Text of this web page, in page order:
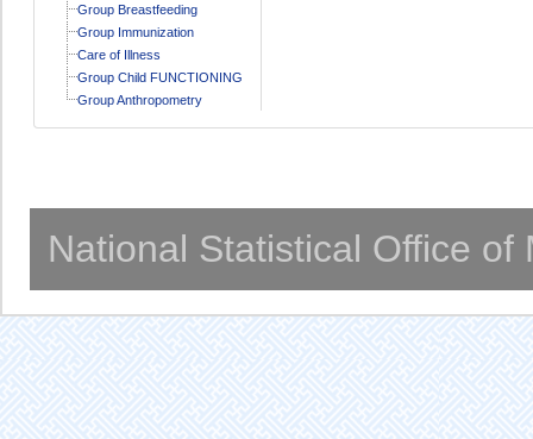
Group Breastfeeding
Group Immunization
Care of Illness
Group Child FUNCTIONING
Group Anthropometry
National Statistical Office of